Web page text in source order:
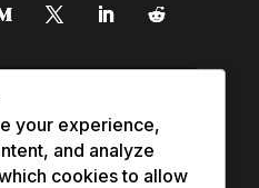
your experience,
and analyze
cookies to allow